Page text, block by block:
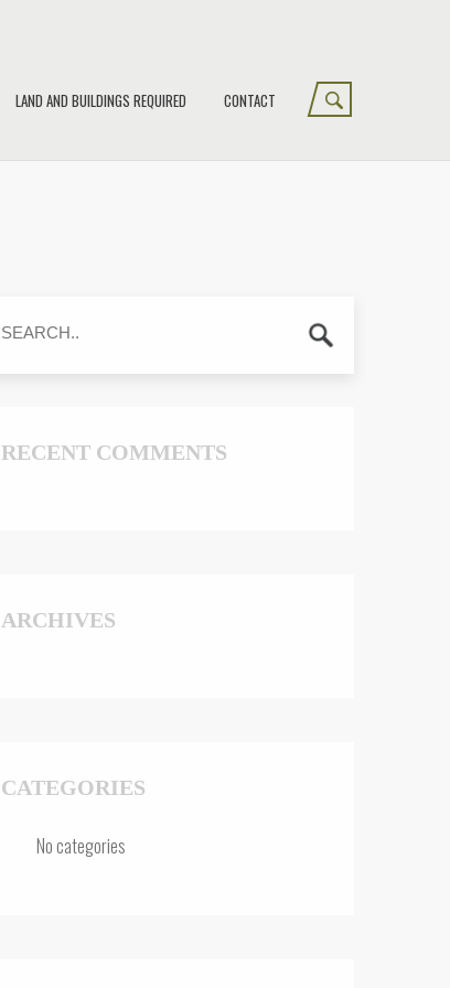
LAND AND BUILDINGS REQUIRED CONTACT
RECENT COMMENTS
ARCHIVES
CATEGORIES
No categories